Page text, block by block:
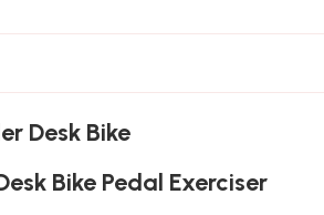
Desk Bike
Bike Pedal Exerciser